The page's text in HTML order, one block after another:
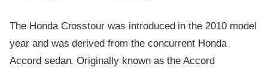
The Honda Crosstour was introduced in the 2010 model
year and was derived from the concurrent Honda
Accord sedan. Originally known as the Accord